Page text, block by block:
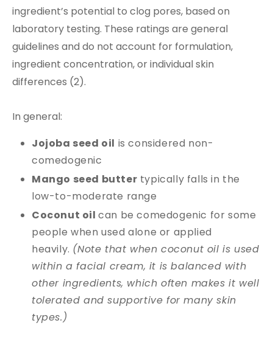
ingredient’s potential to clog pores, based on
laboratory testing. These ratings are general
guidelines and do not account for formulation,
ingredient concentration, or individual skin
differences (2).
In general:
Jojoba seed oil is considered non-
comedogenic
Mango seed butter typically falls in the
low-to-moderate range
Coconut oilcan be comedogenic for some
people when used alone or applied
heavily. (Note that when coconut oil is used
within a facial cream, it is balanced with
other ingredients, which often makes it well
tolerated and supportive for many skin
types.)